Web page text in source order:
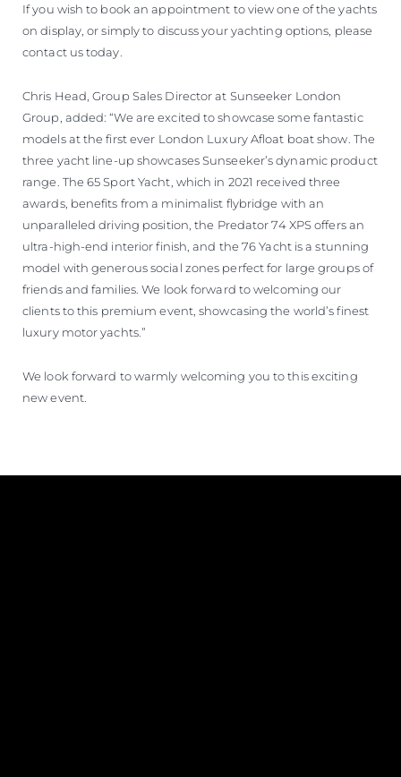
If you wish to book an appointment to view one of the yachts
on display, or simply to discuss your yachting options, please
contact us today.
Chris Head, Group Sales Director at Sunseeker London
Group, added: “We are excited to showcase some fantastic
models at the first ever London Luxury Afloat boat show. The
three yacht line-up showcases Sunseeker’s dynamic product
range. The 65 Sport Yacht, which in 2021 received three
awards, benefits from a minimalist flybridge with an
unparalleled driving position, the Predator 74 XPS offers an
ultra-high-end interior finish, and the 76 Yacht is a stunning
model with generous social zones perfect for large groups of
friends and families. We look forward to welcoming our
clients to this premium event, showcasing the world’s finest
luxury motor yachts.”
We look forward to warmly welcoming you to this exciting
new event.